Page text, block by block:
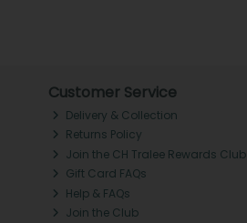
Customer Service
Delivery & Collection
Returns Policy
Join the CH Tralee Rewards Club
Gift Card FAQs
Help & FAQs
Join the Club